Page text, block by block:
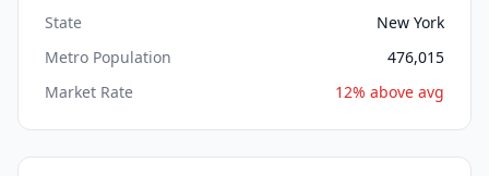
State
New York
Metro Population
476,015
Market Rate
12% above avg